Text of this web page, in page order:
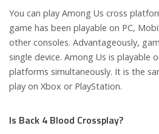
You can play Among Us cross
game has been playable on PC,
other consoles. Advantageously,
single device. Among Us is playable
platforms simultaneously. It is the
play on Xbox or PlayStation.
Is Back 4 Blood Crossplay?